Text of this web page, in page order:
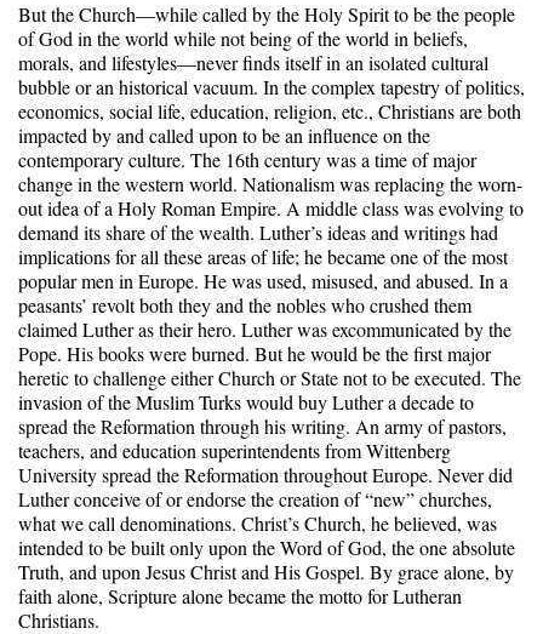
But the Church—while called by the Holy Spirit to be the people
of God in the world while not being of the world in beliefs,
morals, and lifestyles—never finds itself in an isolated cultural
bubble or an historical vacuum. In the complex tapestry of politics,
economics, social life, education, religion, etc., Christians are both
impacted by and called upon to be an influence on the
contemporary culture. The 16th century was a time of major
change in the western world. Nationalism was replacing the worn-
out idea of a Holy Roman Empire. A middle class was evolving to
demand its share of the wealth. Luther’s ideas and writings had
implications for all these areas of life; he became one of the most
popular men in Europe. He was used, misused, and abused. In a
peasants’ revolt both they and the nobles who crushed them
claimed Luther as their hero. Luther was excommunicated by the
Pope. His books were burned. But he would be the first major
heretic to challenge either Church or State not to be executed. The
invasion of the Muslim Turks would buy Luther a decade to
spread the Reformation through his writing. An army of pastors,
teachers, and education superintendents from Wittenberg
University spread the Reformation throughout Europe. Never did
Luther conceive of or endorse the creation of “new” churches,
what we call denominations. Christ’s Church, he believed, was
intended to be built only upon the Word of God, the one absolute
Truth, and upon Jesus Christ and His Gospel. By grace alone, by
faith alone, Scripture alone became the motto for Lutheran
Christians.